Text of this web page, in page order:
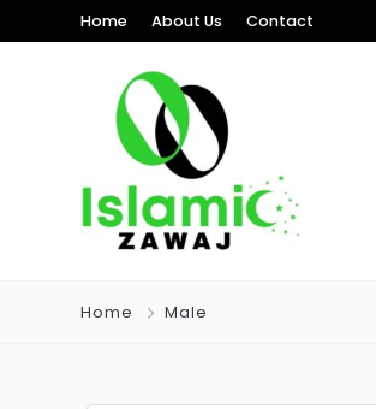
Home About Us Contact
Home Male